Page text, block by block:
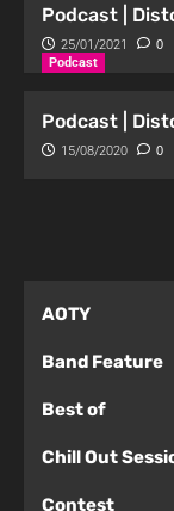
Podcast |
25/01/2021 0
Podcast
Podcast |
15/08/2020 0
AOTY
Band Feature
Best of
Chill Out
Contest